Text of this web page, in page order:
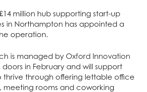
million hub supporting start-up
in Northampton has appointed a
operation.
is managed by Oxford Innovation
doors in February and will support
thrive through offering lettable office
meeting rooms and coworking